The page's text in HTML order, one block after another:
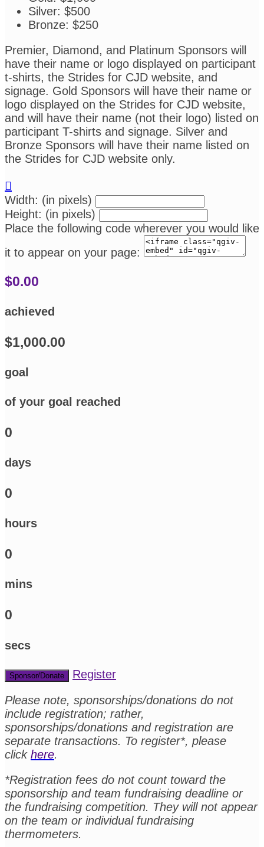
Silver: $500
Bronze: $250
Premier, Diamond, and Platinum Sponsors will
have their name or logo displayed on participant
t-shirts, the Strides for CJD website, and
signage. Gold Sponsors will have their name or
logo displayed on the Strides for CJD website,
and will have their name (not their logo) listed on
participant T-shirts and signage. Silver and
Bronze Sponsors will have their name listed on
the Strides for CJD website only.

Width: (in pixels)
Height: (in pixels)
Place the following code wherever you would like
it to appear on your page:
$0.00
achieved
$1,000.00
goal
of your goal reached
0
days
0
hours
0
mins
0
secs
Sponsor/Donate
Register
Please note, sponsorships/donations do not
include registration; rather,
sponsorships/donations and registration are
separate transactions. To register*, please
click here.
*Registration fees do not count toward the
sponsorship and team fundraising deadline or
the fundraising competition. They will not appear
on the team or individual fundraising
thermometers.